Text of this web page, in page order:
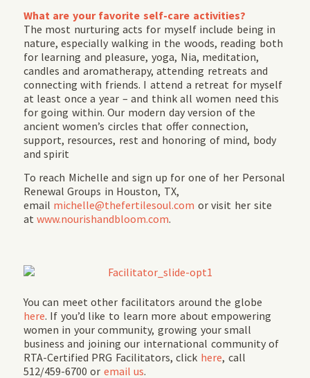
What are your favorite self-care activities?
The most nurturing acts for myself include being in
nature, especially walking in the woods, reading both
for learning and pleasure, yoga, Nia, meditation,
candles and aromatherapy, attending retreats and
connecting with friends. I attend a retreat for myself
at least once a year – and think all women need this
for going within. Our modern day version of the
ancient women’s circles that offer connection,
support, resources, rest and honoring of mind, body
and spirit
To reach Michelle and sign up for one of her Personal
Renewal Groups in Houston, TX,
email michelle@thefertilesoul.com or visit her site
atwww.nourishandbloom.com.
You can meet other facilitators around the globe
here. If you’d like to learn more about empowering
women in your community, growing your small
business and joining our international community of
RTA-Certified PRG Facilitators, click here, call
512/459-6700 or email us.